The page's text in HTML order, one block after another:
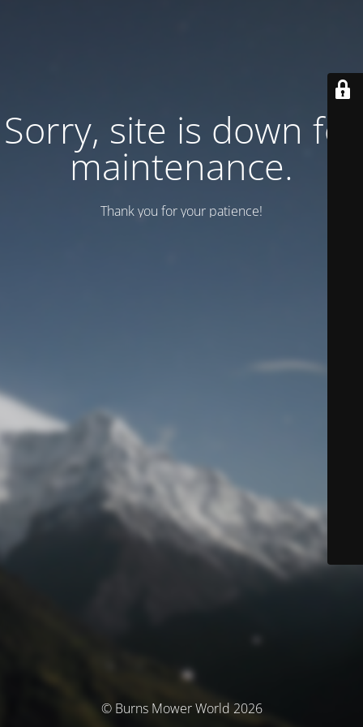
Sorry, site is down for
maintenance.
Thank you for your patience!
© Burns Mower World 2026